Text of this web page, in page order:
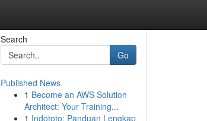
Search
Go
Published News
1 Become an AWS Solution
Architect: Your Training...
1 Indototo: Panduan Lengkap